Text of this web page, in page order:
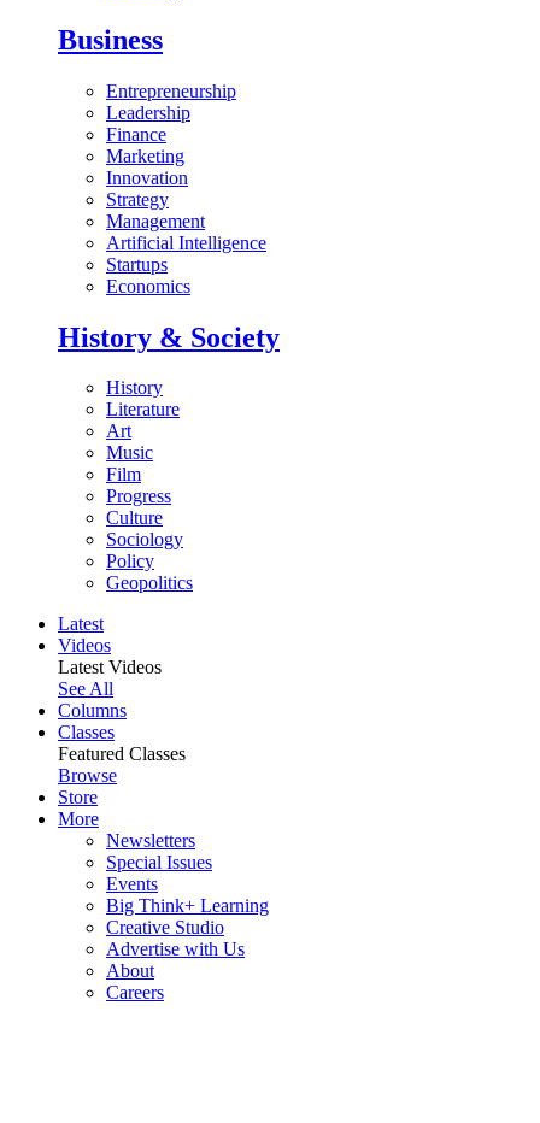
Business
Entrepreneurship
Leadership
Finance
Marketing
Innovation
Strategy
Management
Artificial Intelligence
Startups
Economics
History & Society
History
Literature
Art
Music
Film
Progress
Culture
Sociology
Policy
Geopolitics
Latest
Videos
Latest Videos
See All
Columns
Classes
Featured Classes
Browse
Store
More
Newsletters
Special Issues
Events
Big Think+ Learning
Creative Studio
Advertise with Us
About
Careers